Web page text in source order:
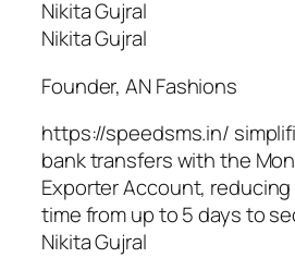
Nikita Gujral
Nikita Gujral
Founder, AN Fashions
https://speedsms.in/
bank transfers with the
Exporter Account, reducing
time from up to 5 days to
Nikita Gujral